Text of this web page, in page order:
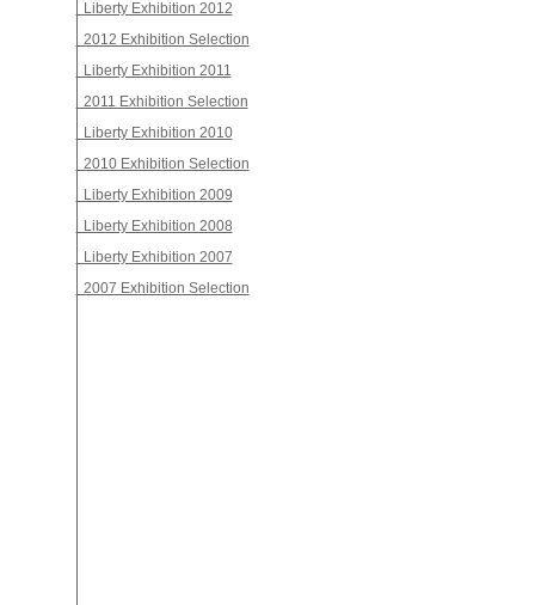
Liberty Exhibition 2012
2012 Exhibition Selection
Liberty Exhibition 2011
2011 Exhibition Selection
Liberty Exhibition 2010
2010 Exhibition Selection
Liberty Exhibition 2009
Liberty Exhibition 2008
Liberty Exhibition 2007
2007 Exhibition Selection